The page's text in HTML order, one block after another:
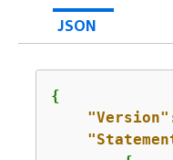
JSON
{
"Version"